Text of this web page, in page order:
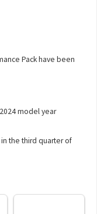
Pack have been
model year
the third quarter of